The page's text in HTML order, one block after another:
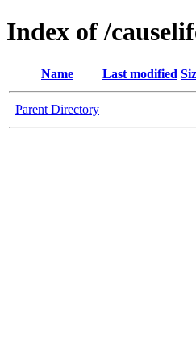
Index of /
Name Last modified
Parent Directory